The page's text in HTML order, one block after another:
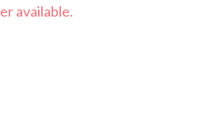
shine through, burning steadily
Enjoy a smooth
dominant caryophyllene,
available.